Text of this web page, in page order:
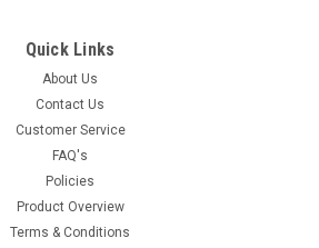
Quick Links
About Us
Contact Us
Customer Service
FAQ's
Policies
Product Overview
Terms & Conditions